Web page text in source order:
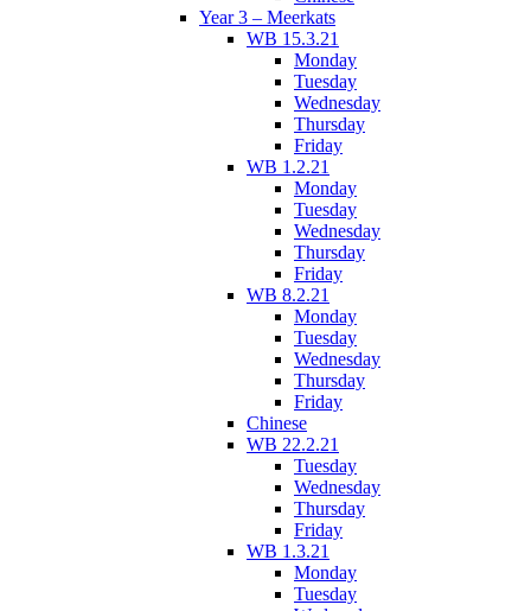
Year 3 – Meerkats
WB 15.3.21
Monday
Tuesday
Wednesday
Thursday
Friday
WB 1.2.21
Monday
Tuesday
Wednesday
Thursday
Friday
WB 8.2.21
Monday
Tuesday
Wednesday
Thursday
Friday
Chinese
WB 22.2.21
Tuesday
Wednesday
Thursday
Friday
WB 1.3.21
Monday
Tuesday